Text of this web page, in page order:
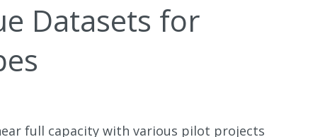
Datasets for
full capacity with various pilot projects